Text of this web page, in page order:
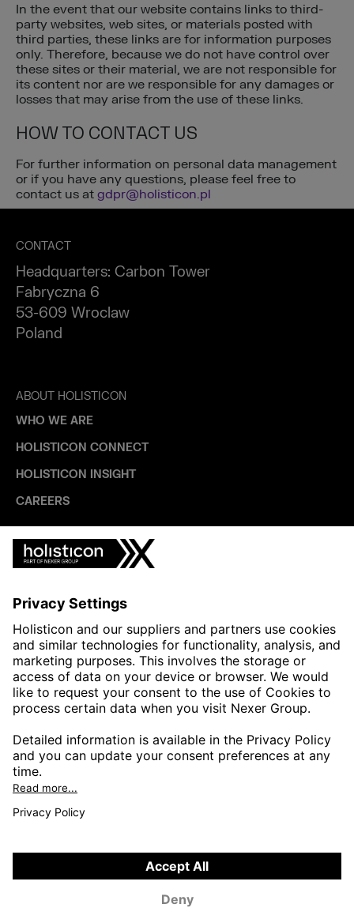
In the event that our website contains links to third-
party websites, web sites, or materials posted with
third parties, these links are for information purposes
only. Therefore, because we do not have control over
these sites or their material, we are not responsible for
its content nor are we responsible for any damages or
losses that may arise from the use of these links.
HOW TO CONTACT US
For further information on personal data management
or if you have any questions, please feel free to
contact us at gdpr@holisticon.pl
CONTACT
Headquarters: Carbon Tower
Fabryczna 6
53-609 Wroclaw
Poland
ABOUT HOLISTICON
WHO WE ARE
HOLISTICON CONNECT
HOLISTICON INSIGHT
CAREERS
INDUSTRIES
HEALTHTECH & WELFARE
LIFE SCIENCES
MANUFACTURING
PUBLIC SECTOR
CONTACT FORMS
HOLISTICON CONNECT
HOLISTICON INSIGHT
COOKIE POLICY